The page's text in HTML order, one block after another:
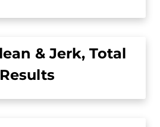
& Jerk, Total
Results